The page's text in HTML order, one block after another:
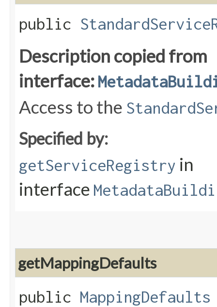
public
Description copied from
interface:
Access to the
Specified by:
getServiceRegistry in
interface
getMappingDefaults
public MappingDefaults